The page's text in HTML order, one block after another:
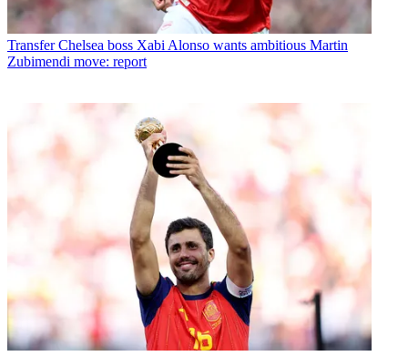
Transfer Chelsea boss Xabi Alonso wants ambitious Martin
Zubimendi move: report